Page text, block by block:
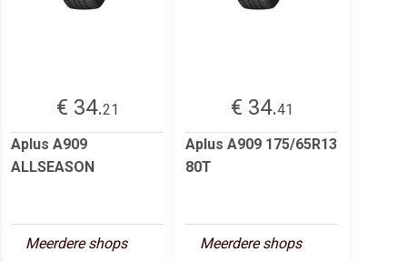
€ 34.21
Aplus A909
ALLSEASON
Meerdere shops
€ 34.41
Aplus A909 175/65R13
80T
Meerdere shops